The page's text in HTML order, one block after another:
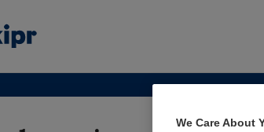
We Care About